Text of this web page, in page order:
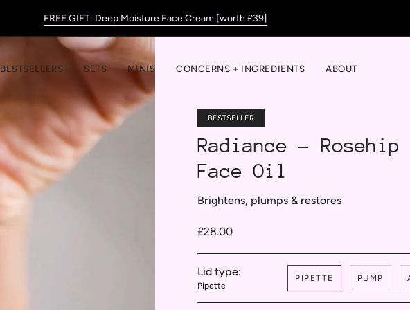
FREE GIFT: Deep Moisture Face Cream [worth £39]
BESTSELLERS SETS MINIS CONCERNS + INGREDIENTS ABOUT
BESTSELLER
Radiance - Rosehip
Face Oil
Brightens, plumps & restores
£28.00
Lid type:
Pipette
PIPETTE PUMP